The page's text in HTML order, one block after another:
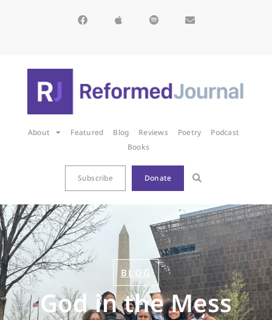
About Featured Blog Reviews Poetry
Podcast
Books
Subscribe Donate
BLOG
God in the Mess